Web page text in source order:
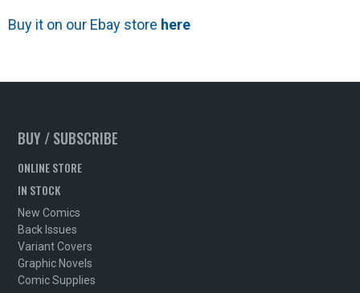
Buy it on our Ebay store here
BUY / SUBSCRIBE
ONLINE STORE
IN STOCK
New Comics
Back Issues
Variant Covers
Graphic Novels
Comic Supplies